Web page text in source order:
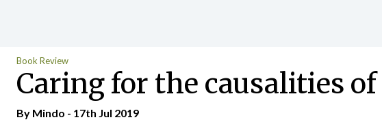
Book Review
Caring for the causalities
By Mindo - 17th Jul 2019